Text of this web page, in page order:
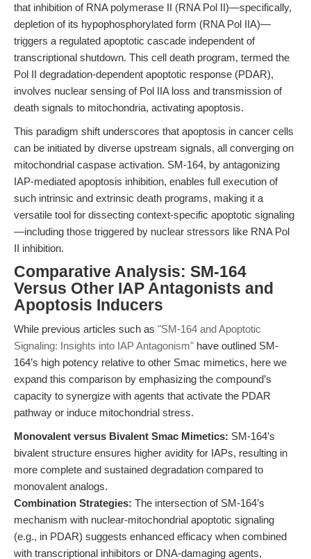
that inhibition of RNA polymerase II (RNA Pol II)—specifically,
depletion of its hypophosphorylated form (RNA Pol IIA)—
triggers a regulated apoptotic cascade independent of
transcriptional shutdown. This cell death program, termed the
Pol II degradation-dependent apoptotic response (PDAR),
involves nuclear sensing of Pol IIA loss and transmission of
death signals to mitochondria, activating apoptosis.
This paradigm shift underscores that apoptosis in cancer cells
can be initiated by diverse upstream signals, all converging on
mitochondrial caspase activation. SM-164, by antagonizing
IAP-mediated apoptosis inhibition, enables full execution of
such intrinsic and extrinsic death programs, making it a
versatile tool for dissecting context-specific apoptotic signaling
—including those triggered by nuclear stressors like RNA Pol
II inhibition.
Comparative Analysis: SM-164
Versus Other IAP Antagonists and
Apoptosis Inducers
While previous articles such as "SM-164 and Apoptotic
Signaling: Insights into IAP Antagonism" have outlined SM-
164’s high potency relative to other Smac mimetics, here we
expand this comparison by emphasizing the compound’s
capacity to synergize with agents that activate the PDAR
pathway or induce mitochondrial stress.
Monovalent versus Bivalent Smac Mimetics: SM-164’s
bivalent structure ensures higher avidity for IAPs, resulting in
more complete and sustained degradation compared to
monovalent analogs.
Combination Strategies: The intersection of SM-164’s
mechanism with nuclear-mitochondrial apoptotic signaling
(e.g., in PDAR) suggests enhanced efficacy when combined
with transcriptional inhibitors or DNA-damaging agents,